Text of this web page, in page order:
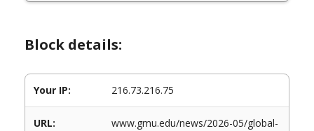
Block details:
Your IP: 216.73.216.75
URL:
www.gmu.edu/news/2026-05/global-